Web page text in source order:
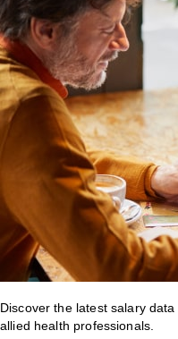
Discover the latest salary
allied health professionals.